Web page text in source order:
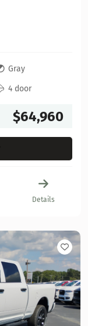
Gray
4 door
$64,960
Details